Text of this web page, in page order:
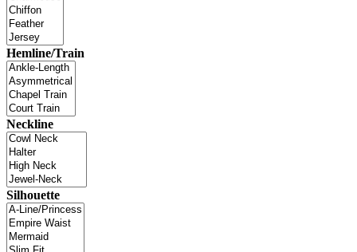
Hemline/Train
Neckline
Silhouette